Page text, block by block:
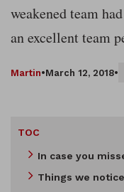
weakened team
an excellent team
Martin•March 12, 2018•
TOC
In case you
Things we